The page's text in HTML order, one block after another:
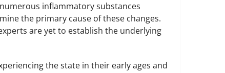
inflammatory substances
the primary cause of these changes.
are yet to establish the underlying
the state in their early ages and